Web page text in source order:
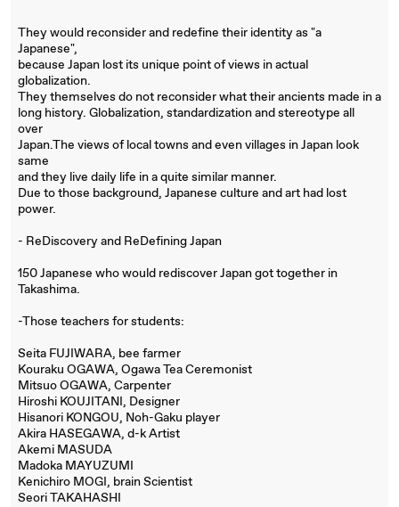
They would reconsider and redefine their identity as "a
Japanese",
because Japan lost its unique point of views in actual
globalization.
They themselves do not reconsider what their ancients made in a
long history. Globalization, standardization and stereotype all
over
Japan.The views of local towns and even villages in Japan look
same
and they live daily life in a quite similar manner.
Due to those background, Japanese culture and art had lost
power.
- ReDiscovery and ReDefining Japan
150 Japanese who would rediscover Japan got together in
Takashima.
-Those teachers for students:
Seita FUJIWARA, bee farmer
Kouraku OGAWA, Ogawa Tea Ceremonist
Mitsuo OGAWA, Carpenter
Hiroshi KOUJITANI, Designer
Hisanori KONGOU, Noh-Gaku player
Akira HASEGAWA, d-k Artist
Akemi MASUDA
Madoka MAYUZUMI
Kenichiro MOGI, brain Scientist
Seori TAKAHASHI